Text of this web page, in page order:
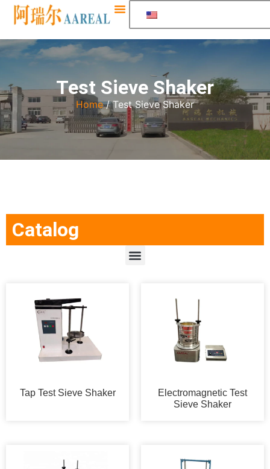
Test Sieve Shaker
Home/ Test Sieve Shaker
Catalog
Tap Test Sieve Shaker
Electromagnetic Test
Sieve Shaker